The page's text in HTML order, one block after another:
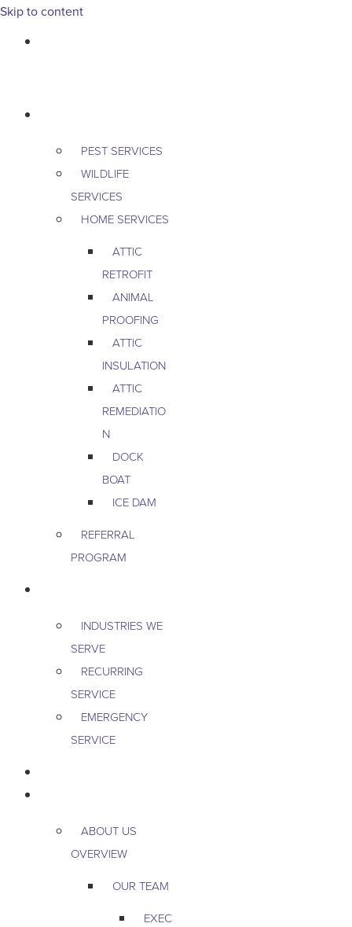
Skip to content
PEST SERVICES
WILDLIFE
SERVICES
HOME SERVICES
ATTIC
RETROFIT
ANIMAL
PROOFING
ATTIC
INSULATION
ATTIC
REMEDIATIO
N
DOCK
BOAT
ICE DAM
REFERRAL
PROGRAM
INDUSTRIES WE
SERVE
RECURRING
SERVICE
EMERGENCY
SERVICE
ABOUT US
OVERVIEW
OUR TEAM
EXEC